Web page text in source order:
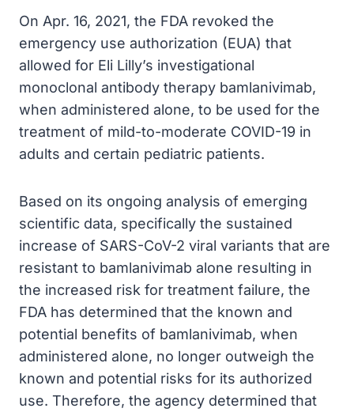
On Apr. 16, 2021, the FDA revoked the
emergency use authorization (EUA) that
allowed for Eli Lilly’s investigational
monoclonal antibody therapy bamlanivimab,
when administered alone, to be used for the
treatment of mild-to-moderate COVID-19 in
adults and certain pediatric patients.
Based on its ongoing analysis of emerging
scientific data, specifically the sustained
increase of SARS-CoV-2 viral variants that are
resistant to bamlanivimab alone resulting in
the increased risk for treatment failure, the
FDA has determined that the known and
potential benefits of bamlanivimab, when
administered alone, no longer outweigh the
known and potential risks for its authorized
use. Therefore, the agency determined that